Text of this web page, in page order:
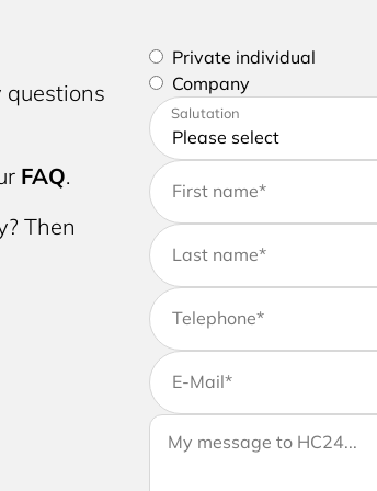
questions
FAQ.
Then
Please select if you are a
Private individual
Company
Please enter your address
Salutation
First name*
Last name*
Telephone*
E-Mail*
If you would like to send us
message to your request
Your message to HC24